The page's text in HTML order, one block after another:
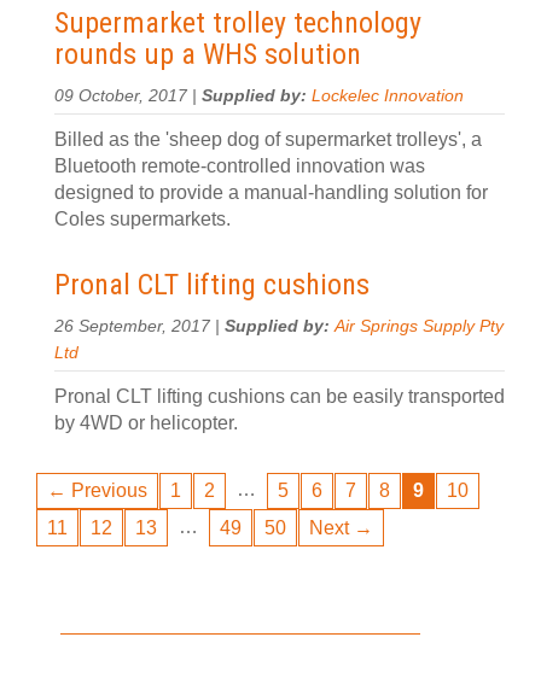
Supermarket trolley technology
rounds up a WHS solution
09 October, 2017 | Supplied by: Lockelec Innovation
Billed as the 'sheep dog of supermarket trolleys', a
Bluetooth remote-controlled innovation was
designed to provide a manual-handling solution for
Coles supermarkets.
Pronal CLT lifting cushions
26 September, 2017 | Supplied by:Air Springs Supply Pty
Ltd
Pronal CLT lifting cushions can be easily transported
by 4WD or helicopter.
← Previous 1 2 … 5 6 7 8 9
10
11
12 13 … 49 50 Next →